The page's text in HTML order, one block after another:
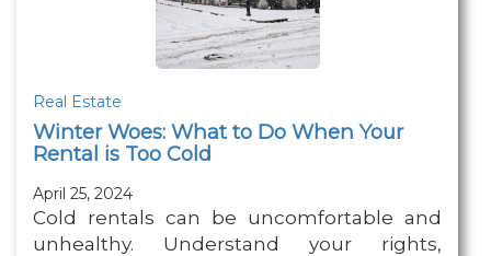
Real Estate
Winter Woes: What to Do When Your
Rental is Too Cold
April 25, 2024
Cold rentals can be uncomfortable and
unhealthy. Understand your rights,